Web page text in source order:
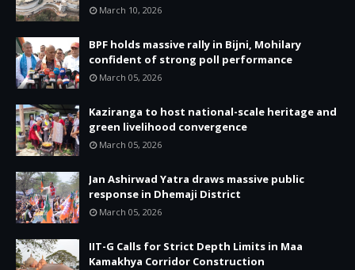
March 10, 2026
BPF holds massive rally in Bijni, Mohilary
confident of strong poll performance
March 05, 2026
Kaziranga to host national-scale heritage and
green livelihood convergence
March 05, 2026
Jan Ashirwad Yatra draws massive public
response in Dhemaji District
March 05, 2026
IIT-G Calls for Strict Depth Limits in Maa
Kamakhya Corridor Construction